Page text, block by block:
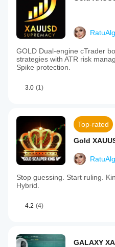
GOLD Dual-engine cTrader
strategies with ATR risk
Spike protection.
3.0 (1)
Top-rated
Gold
Stop guessing. Start ruling.
Hybrid.
4.2 (4)
GALAXY